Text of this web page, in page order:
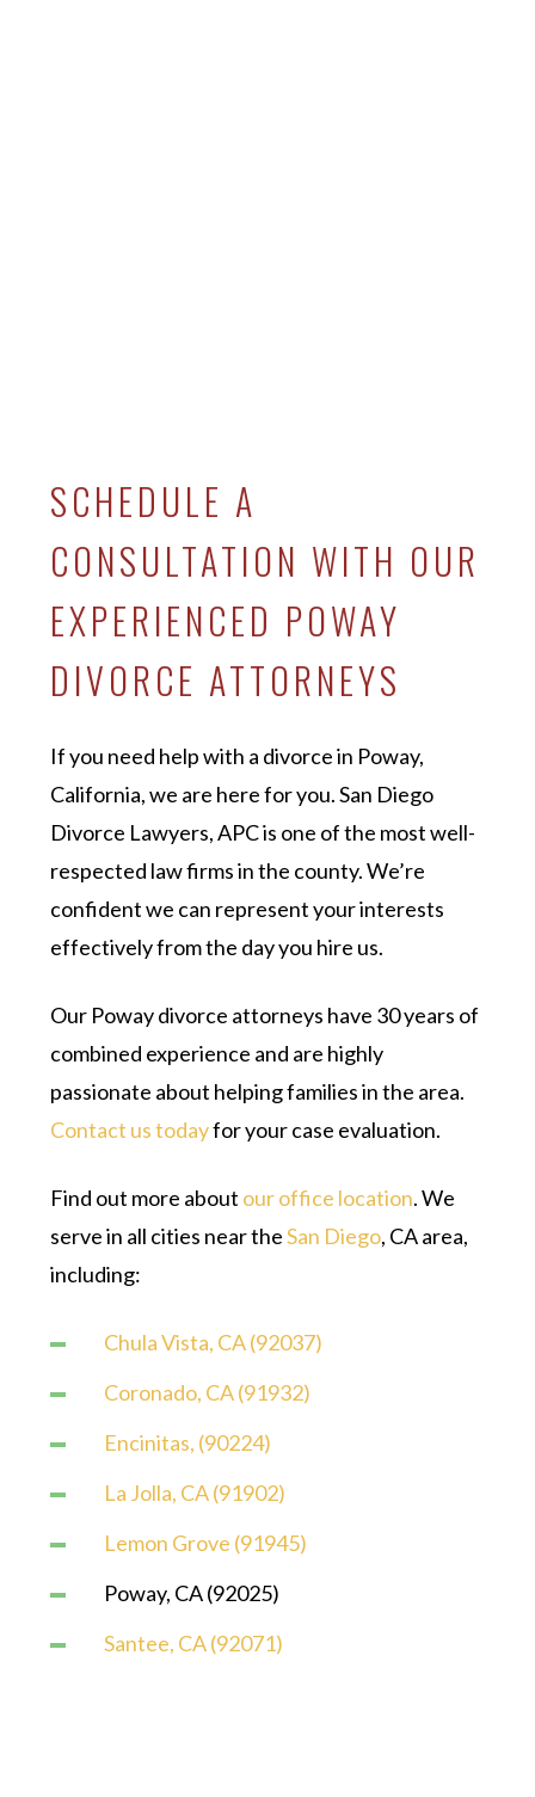
SCHEDULE A
CONSULTATION WITH OUR
EXPERIENCED POWAY
DIVORCE ATTORNEYS
If you need help with a divorce in Poway,
California, we are here for you. San Diego
Divorce Lawyers, APC is one of the most well-
respected law firms in the county. We’re
confident we can represent your interests
effectively from the day you hire us.
Our Poway divorce attorneys have 30 years of
combined experience and are highly
passionate about helping families in the area.
Contact us todayfor your case evaluation.
Find out more about our office location. We
serve in all cities near theSan Diego, CA area,
including:
Chula Vista, CA (92037)
Coronado, CA (91932)
Encinitas, (90224)
La Jolla, CA (91902)
Lemon Grove (91945)
Poway, CA (92025)
Santee, CA (92071)